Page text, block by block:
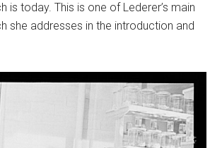
is today. This is one of Lederer’s main
she addresses in the introduction and